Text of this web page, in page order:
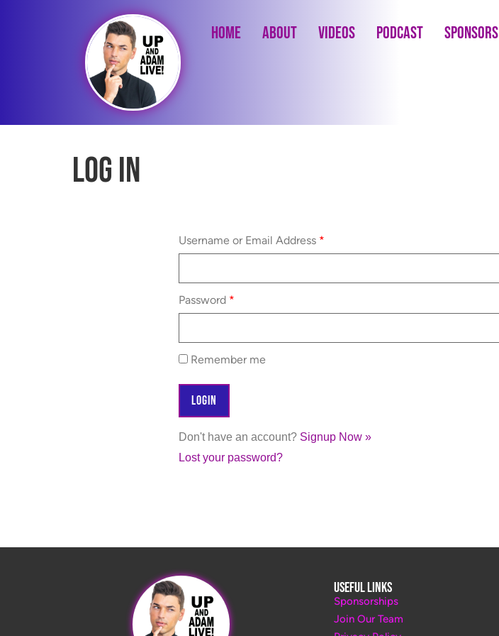
Home About Videos Podcast Sponsors
Log In
Username or Email Address *
Password *
Remember me
Don't have an account? Signup Now »
Lost your password?
Useful Links
Sponsorships
Join Our Team